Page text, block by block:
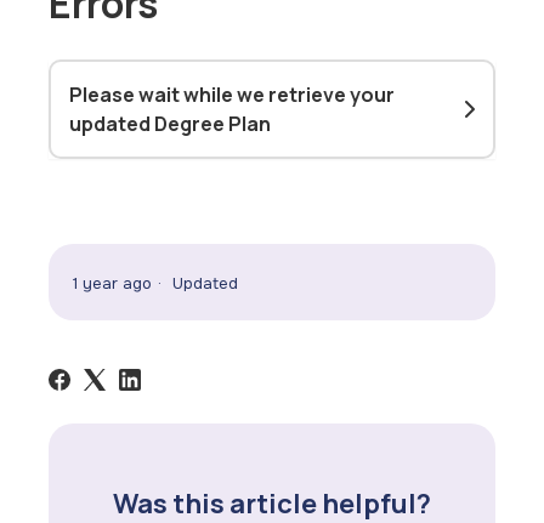
Please wait while we retrieve your
updated Degree Plan
1 year ago Updated
Was this article helpful?